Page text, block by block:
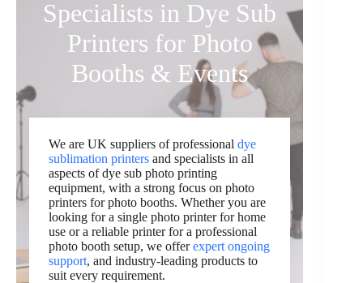
Specialists in Dye Sub
Printers for Photo
Booths & Events
We are UK suppliers of professional dye
sublimation printers and specialists in all
aspects of dye sub photo printing
equipment, with a strong focus on photo
printers for photo booths. Whether you are
looking for a single photo printer for home
use or a reliable printer for a professional
photo booth setup, we offerexpert ongoing
support, and industry-leading products to
suit every requirement.